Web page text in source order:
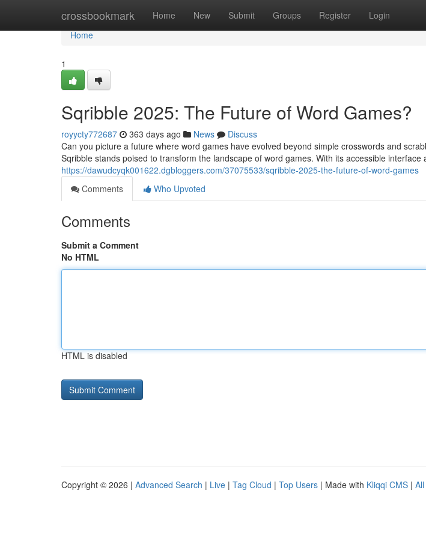
crossbookmark Home New Submit Groups Register Login
Home
Home
1
Sqribble 2025: The Future of Word Games?
royycty772687 363 days ago News
Discuss
Can you picture a future where word games have evolved beyond simple crosswords and
Sqribble stands poised to transform the landscape of word games. With its accessible interface
https://dawudcyqk001622.dgbloggers.com/37075533/sqribble-2025-the-future-of-word-games
Comments
Who Upvoted
Comments
Submit a Comment
No HTML
HTML is disabled
Copyright © 2026 | Advanced Search | Live | Tag Cloud | Top Users | Made with Kliqqi CMS |